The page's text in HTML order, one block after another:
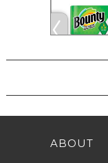
ABOUT